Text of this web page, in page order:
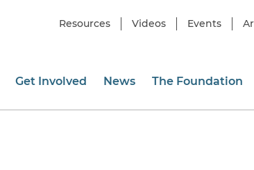
Resources Videos Events
Get Involved News The Foundation